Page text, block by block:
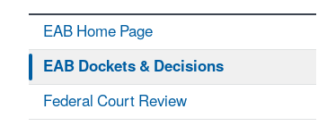
EAB Home Page
EAB Dockets & Decisions
Federal Court Review